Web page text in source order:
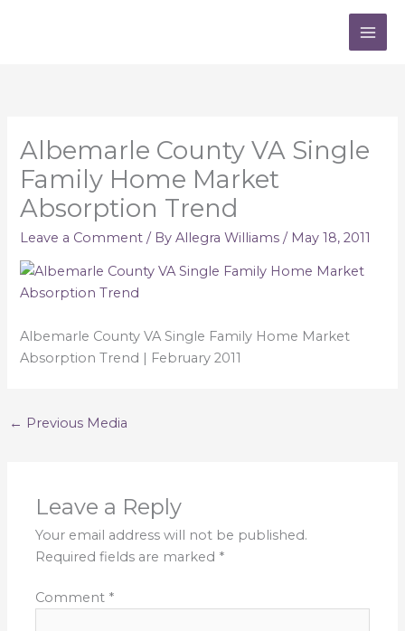
Albemarle County VA Single
Family Home Market
Absorption Trend
Leave a Comment / ByAllegra Williams/ May 18, 2011
Albemarle County VA Single Family Home Market
Absorption Trend | February 2011
← Previous Media
Leave a Reply
Your email address will not be published.
Required fields are marked *
Comment *